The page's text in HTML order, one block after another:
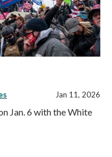
Jan 11, 2026
Jan. 6 with the White